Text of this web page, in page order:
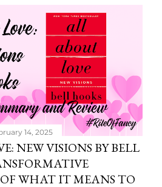
14, 2025
NEW VISIONS BY BELL
WHAT IT MEANS TO